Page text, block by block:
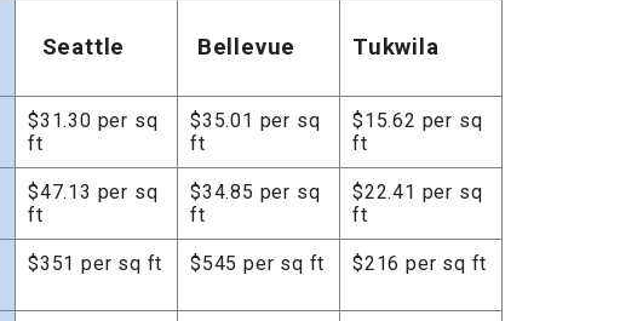
Seattle Bellevue Tukwila
$31.30 per sq
ft
$35.01 per sq
ft
$15.62 per sq
ft
$47.13 per sq
ft
$34.85 per sq
ft
$22.41 per sq
ft
$351 per sq ft $545 per sq ft $216 per sq ft